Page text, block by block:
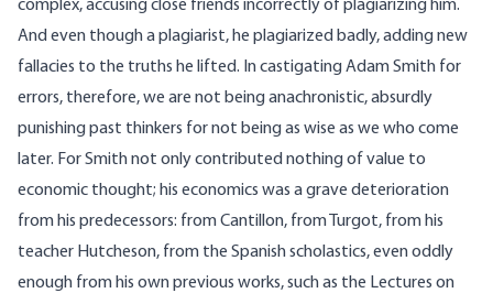
complex, accusing close friends incorrectly of plagiarizing him.
And even though a plagiarist, he plagiarized badly, adding new
fallacies to the truths he lifted. In castigating Adam Smith for
errors, therefore, we are not being anachronistic, absurdly
punishing past thinkers for not being as wise as we who come
later. For Smith not only contributed nothing of value to
economic thought; his economics was a grave deterioration
from his predecessors: from Cantillon, from Turgot, from his
teacher Hutcheson, from the Spanish scholastics, even oddly
enough from his own previous works, such as the Lectures on